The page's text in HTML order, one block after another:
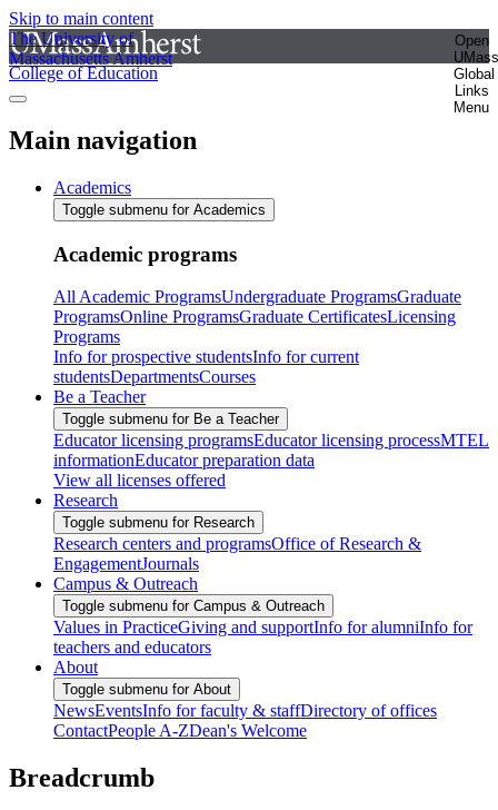
Skip to main content
The University of
Massachusetts Amherst
Open
UMass
Global
Links
Menu
College of Education
Main navigation
Academics
Toggle submenu for Academics
Academic programs
All Academic ProgramsUndergraduate ProgramsGraduate
ProgramsOnline ProgramsGraduate CertificatesLicensing
Programs
Info for prospective studentsInfo for current
studentsDepartmentsCourses
Be a Teacher
Toggle submenu for Be a Teacher
Educator licensing programsEducator licensing processMTEL
informationEducator preparation data
View all licenses offered
Research
Toggle submenu for Research
Research centers and programsOffice of Research &
EngagementJournals
Campus & Outreach
Toggle submenu for Campus & Outreach
Values in PracticeGiving and supportInfo for alumniInfo for
teachers and educators
About
Toggle submenu for About
NewsEventsInfo for faculty & staffDirectory of offices
ContactPeople A-ZDean's Welcome
Breadcrumb